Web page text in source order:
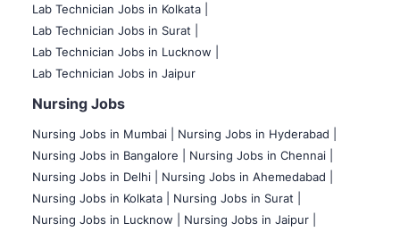
Lab Technician Jobs in Kolkata |
Lab Technician Jobs in Surat |
Lab Technician Jobs in Lucknow |
Lab Technician Jobs in Jaipur
Nursing Jobs
Nursing Jobs in Mumbai
Nursing Jobs in Hyderabad |
Nursing Jobs in Bangalore |
Nursing Jobs in Chennai |
Nursing Jobs in Delhi |
Nursing Jobs in Ahemedabad |
Nursing Jobs in Kolkata |
Nursing Jobs in Surat |
Nursing Jobs in Lucknow |
Nursing Jobs in Jaipur |